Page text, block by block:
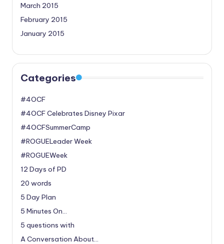
March 2015
February 2015
January 2015
Categories
#4OCF
#4OCF Celebrates Disney Pixar
#4OCFSummerCamp
#ROGUELeader Week
#ROGUEWeek
12 Days of PD
20 words
5 Day Plan
5 Minutes On…
5 questions with
A Conversation About…